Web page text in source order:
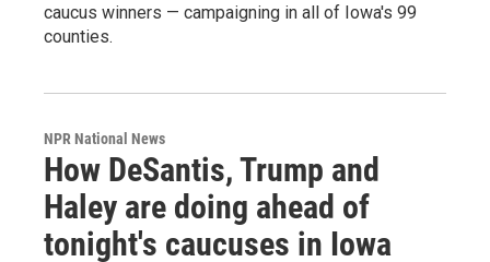
caucus winners — campaigning in all of Iowa's 99
counties.
NPR National News
How DeSantis, Trump and
Haley are doing ahead of
tonight's caucuses in Iowa